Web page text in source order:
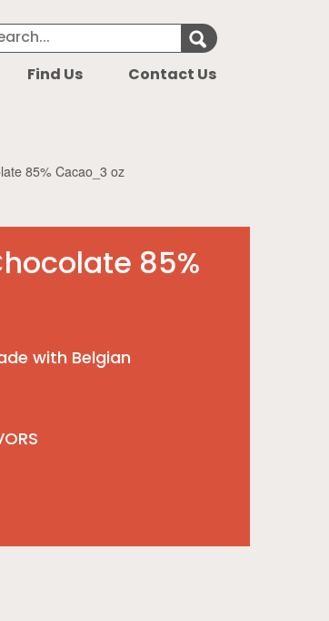
Keyword Search for
Find Us Contact Us
85% Cacao_3 oz
85%
with Belgian